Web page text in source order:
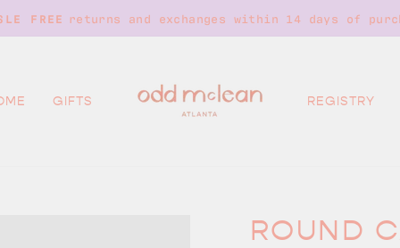
Pause
FREE returns and exchanges within 14 days of
GIFTS REGISTRY
ROUND